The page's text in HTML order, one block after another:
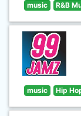
music R&B
music Hip